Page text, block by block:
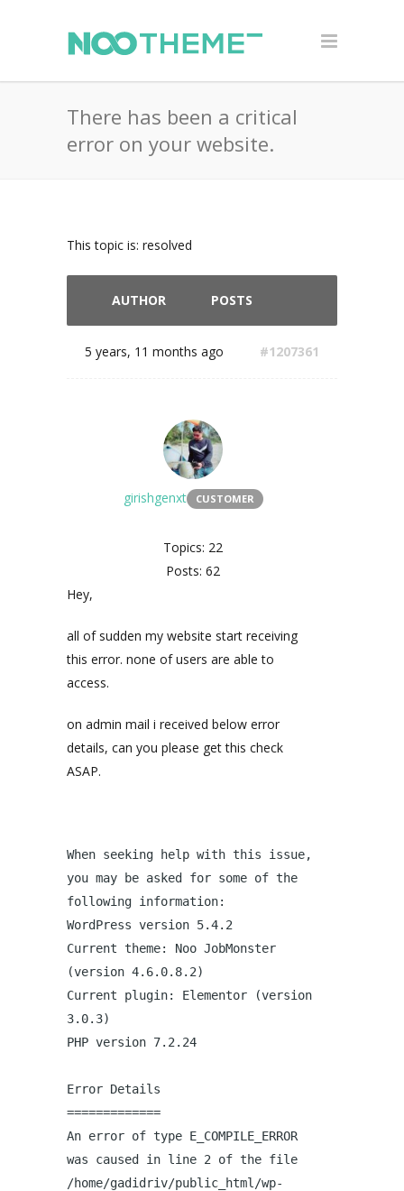
There has been a critical
error on your website.
This topic is: resolved
AUTHOR POSTS
5 years, 11 months ago #1207361
girishgenxt CUSTOMER
Topics: 22
Posts: 62
Hey,
all of sudden my website start receiving
this error. none of users are able to
access.
on admin mail i received below error
details, can you please get this check
ASAP.
When seeking help with this issue,
you may be asked for some of the
following information:
WordPress version 5.4.2
Current theme: Noo JobMonster
(version 4.6.0.8.2)
Current plugin: Elementor (version
3.0.3)
PHP version 7.2.24
Error Details
=============
An error of type E_COMPILE_ERROR
was caused in line 2 of the file
/home/gadidriv/public_html/wp-